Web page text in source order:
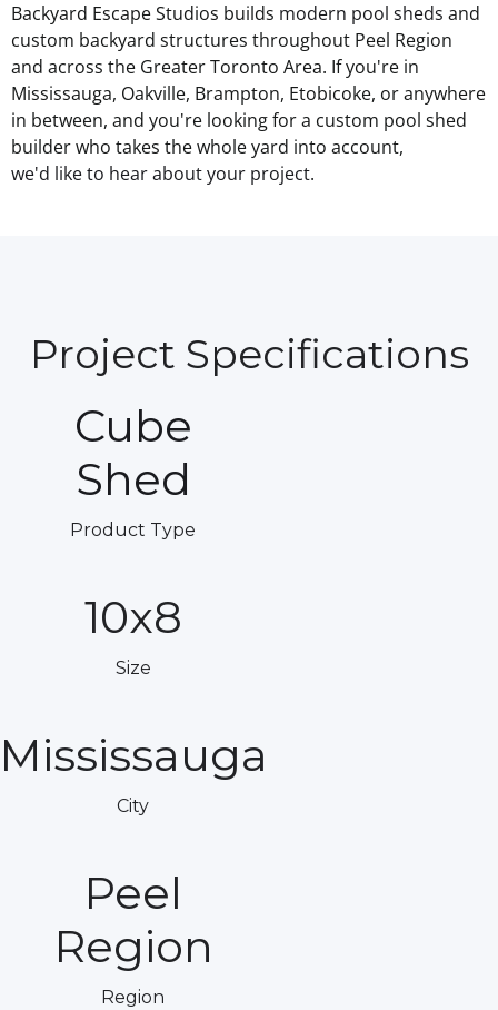
Backyard Escape Studios builds modern pool sheds and
custom backyard structures throughout Peel Region
and across the Greater Toronto Area. If you're in
Mississauga, Oakville, Brampton, Etobicoke, or anywhere
in between, and you're looking for a custom pool shed
builder who takes the whole yard into account,
we'd like to hear about your project.
Project Specifications
Cube
Shed
Product Type
10x8
Size
City
Peel
Region
Region